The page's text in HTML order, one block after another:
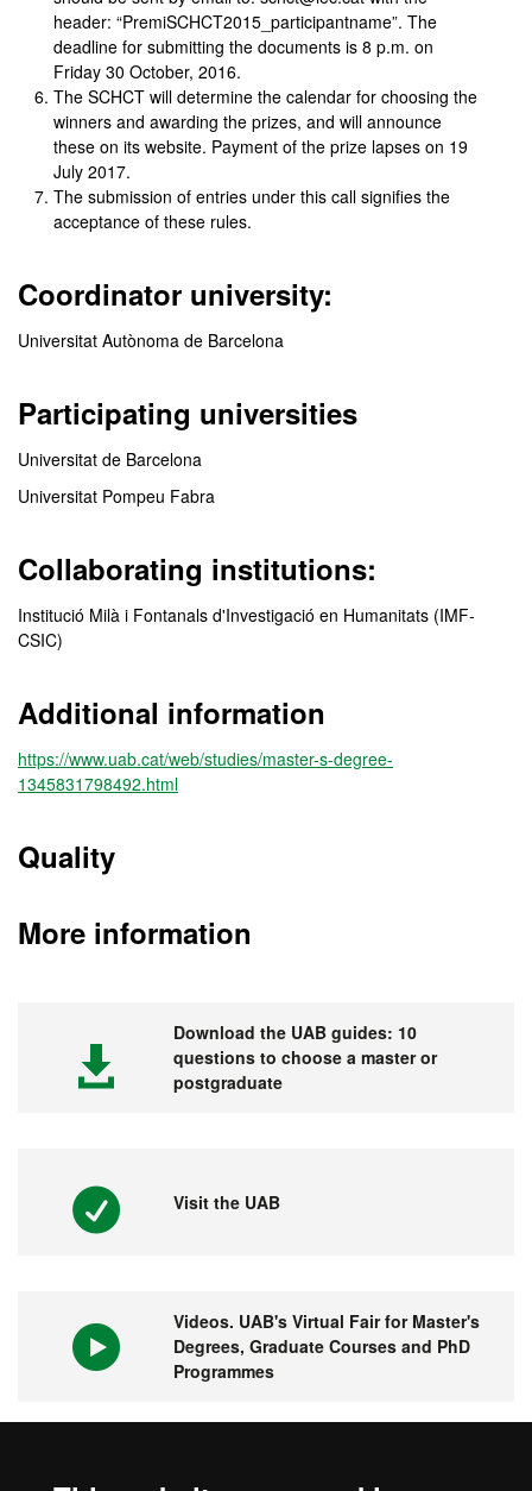
header: “PremiSCHCT2015_participantname”. The
deadline for submitting the documents is 8 p.m. on
Friday 30 October, 2016.
The SCHCT will determine the calendar for choosing the
winners and awarding the prizes, and will announce
these on its website. Payment of the prize lapses on 19
July 2017.
The submission of entries under this call signifies the
acceptance of these rules.
Coordinator university:
Universitat Autònoma de Barcelona
Participating universities
Universitat de Barcelona
Universitat Pompeu Fabra
Collaborating institutions:
Institució Milà i Fontanals d'Investigació en Humanitats (IMF-
CSIC)
Additional information
https://www.uab.cat/web/studies/master-s-degree-
1345831798492.html
Quality
More information
Download the UAB guides: 10
questions to choose a master or
postgraduate
Visit the UAB
Videos. UAB's Virtual Fair for Master's
Degrees, Graduate Courses and PhD
Programmes